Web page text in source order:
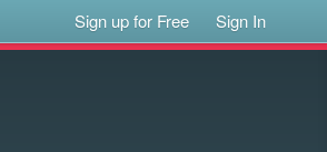
Sign up for Free Sign In